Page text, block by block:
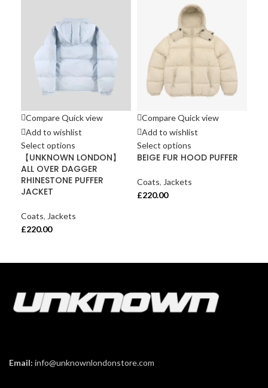
CompareQuick view
Add to wishlist
Select options
【UNKNOWN LONDON】
ALL OVER DAGGER
RHINESTONE PUFFER
JACKET
Coats, Jackets
£220.00
CompareQuick view
Add to wishlist
Select options
BEIGE FUR HOOD PUFFER
Coats, Jackets
£220.00
Email: info@unknownlondonstore.com